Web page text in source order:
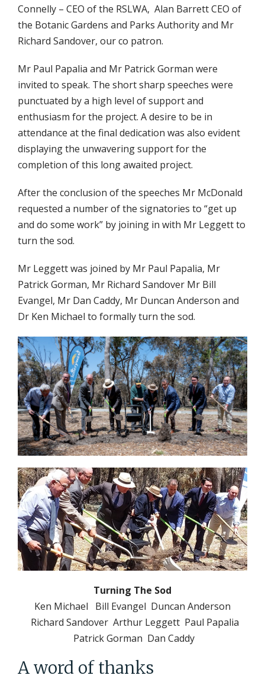
Connelly – CEO of the RSLWA, Alan Barrett CEO of
the Botanic Gardens and Parks Authority and Mr
Richard Sandover, our co patron.
Mr Paul Papalia and Mr Patrick Gorman were
invited to speak. The short sharp speeches were
punctuated by a high level of support and
enthusiasm for the project. A desire to be in
attendance at the final dedication was also evident
displaying the unwavering support for the
completion of this long awaited project.
After the conclusion of the speeches Mr McDonald
requested a number of the signatories to “get up
and do some work” by joining in with Mr Leggett to
turn the sod.
Mr Leggett was joined by Mr Paul Papalia, Mr
Patrick Gorman, Mr Richard Sandover Mr Bill
Evangel, Mr Dan Caddy, Mr Duncan Anderson and
Dr Ken Michael to formally turn the sod.
Turning The Sod
Ken Michael Bill Evangel Duncan Anderson
Richard Sandover Arthur Leggett Paul Papalia
Patrick Gorman Dan Caddy
A word of thanks